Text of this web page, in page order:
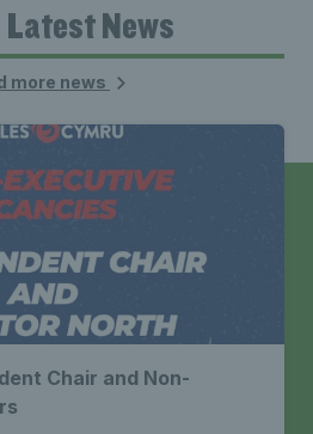
News
more news
Chair and Non-